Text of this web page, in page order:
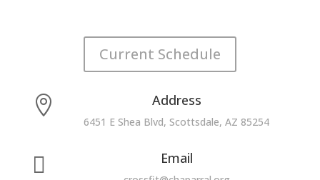
Current Schedule
 Address
6451 E Shea Blvd, Scottsdale, AZ 85254
 Email